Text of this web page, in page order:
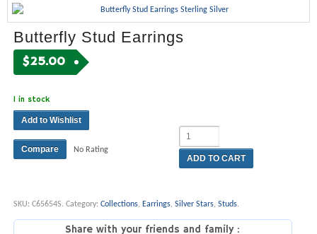
Butterfly Stud Earrings
$25.00
1 in stock
ADD TO CART
Add to Wishlist
Compare No Rating
SKU: C65654S. Category: Collections, Earrings, Silver Stars, Studs.
Share with your friends and family :